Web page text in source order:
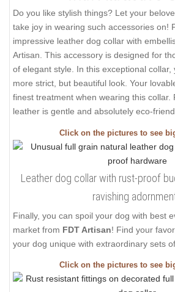
Do you like stylish things? Let your
take joy in wearing such accessories on!
impressive leather dog collar with
Artisan. This accessory is designed for
of elegant style. In this exceptional collar,
more strict, but beautiful look. Your
finest treatment when wearing this collar.
leather is gentle and absolutely eco-
Click on the pictures to see
Leather dog collar with rust-proof
ravishing
Finally, you can spoil your dog with best
market from FDT Artisan! Find your
your dog unique with extraordinary sets
Click on the pictures to see